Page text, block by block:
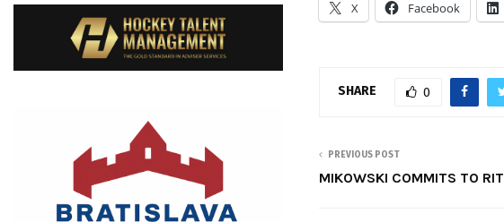
X Facebook
SHARE 0
PREVIOUS POST
MIKOWSKI COMMITS TO RIT